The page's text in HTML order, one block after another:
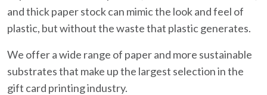
and thick paper stock can mimic the look and feel of
plastic, but without the waste that plastic generates.
We offer a wide range of paper and more sustainable
substrates that make up the largest selection in the
gift card printing industry.